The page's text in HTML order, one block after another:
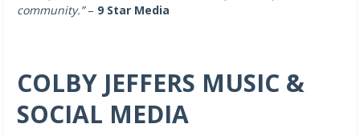
community.”– 9 Star Media
COLBY JEFFERS MUSIC &
SOCIAL MEDIA